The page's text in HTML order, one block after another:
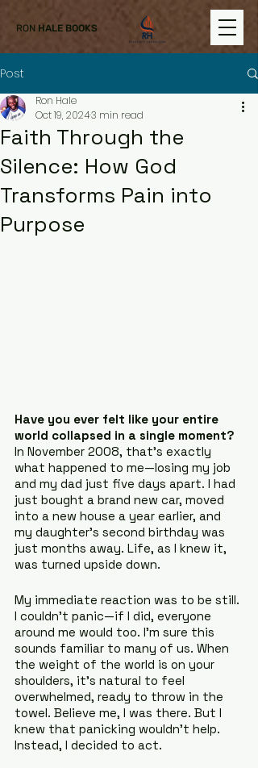
RON HALE BOOKS
Post
Faith Through the
Silence: How God
Transforms Pain into
Purpose
Ron Hale
Oct 19, 20243 min read
Have you ever felt like your entire
world collapsed in a single moment?
In November 2008, that’s exactly
what happened to me—losing my job
and my dad just five days apart. I had
just bought a brand new car, moved
into a new house a year earlier, and
my daughter’s second birthday was
just months away. Life, as I knew it,
was turned upside down.
My immediate reaction was to be still.
I couldn’t panic—if I did, everyone
around me would too. I'm sure this
sounds familiar to many of us. When
the weight of the world is on your
shoulders, it’s natural to feel
overwhelmed, ready to throw in the
towel. Believe me, I was there. But I
knew that panicking wouldn’t help.
Instead, I decided to act.